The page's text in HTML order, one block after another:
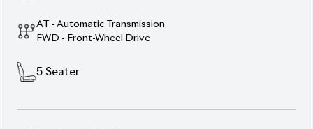
AT - Automatic Transmission
FWD - Front-Wheel Drive
5 Seater